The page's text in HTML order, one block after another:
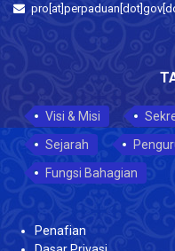
Visi & Misi
Sejarah
Fungsi Bahagian
Penafian